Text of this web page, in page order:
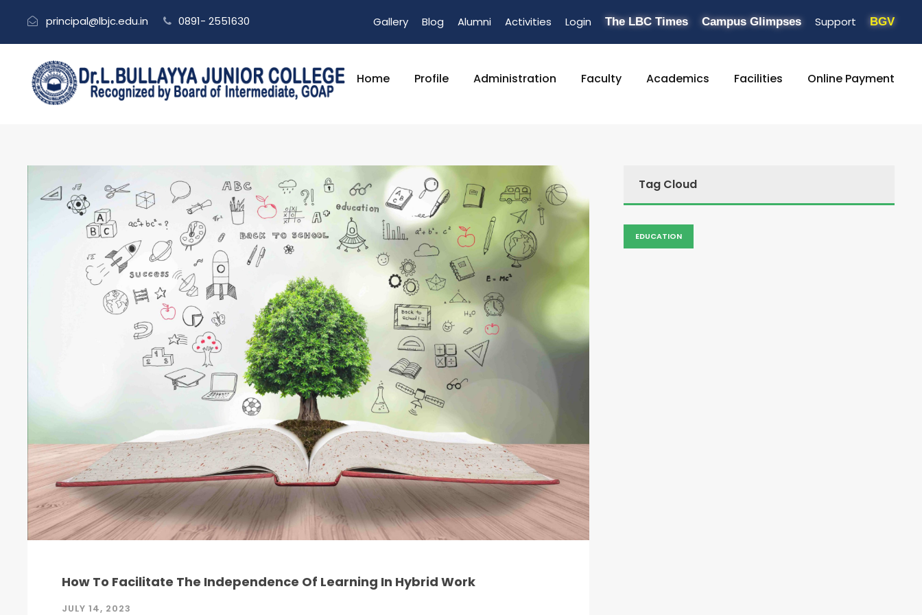
principal@lbjc.edu.in 0891- 2551630 Gallery Blog Alumni Activities Login The LBC Times Campus Glimpses Support BGV
Home Profile Administration Faculty Academics Facilities Online Payment
How To Facilitate The Independence Of Learning In Hybrid Work
JULY 14, 2023
Tag Cloud
EDUCATION